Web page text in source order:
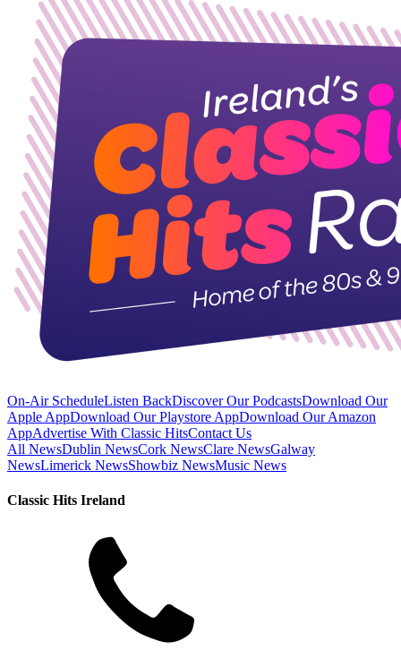
On-Air ScheduleListen BackDiscover Our PodcastsDownload Our
Apple AppDownload Our Playstore AppDownload Our Amazon
AppAdvertise With Classic HitsContact Us
All NewsDublin NewsCork NewsClare NewsGalway
NewsLimerick NewsShowbiz NewsMusic News
Classic Hits Ireland